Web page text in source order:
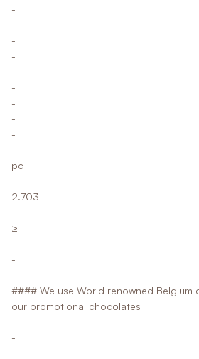
-
-
-
-
-
-
-
-
-
pc
2.703
≥ 1
-
#### We use World renowned
our promotional chocolates
-